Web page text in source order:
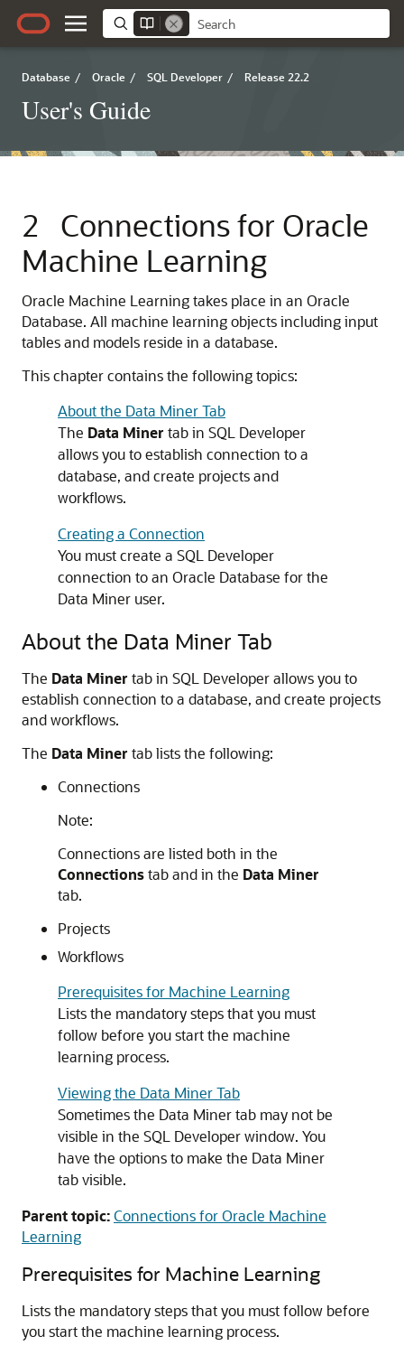
Database / Oracle / SQL Developer / Release 22.2
User's Guide
2 Connections for Oracle
Machine Learning
Oracle Machine Learningtakes place in an Oracle
Database. All machine learning objects including input
tables and models reside in a database.
This chapter contains the following topics:
About the Data Miner Tab
The Data Miner tab in SQL Developer
allows you to establish connection to a
database, and create projects and
workflows.
Creating a Connection
You must create a SQL Developer
connection to an Oracle Database for the
Data Miner user.
About the Data Miner Tab
The Data Miner tab in SQL Developer allows you to
establish connection to a database, and create projects
and workflows.
The Data Miner tab lists the following:
Connections
Note:
Connections are listed both in the
Connectionstab and in the Data Miner
tab.
Projects
Workflows
Prerequisites for Machine Learning
Lists the mandatory steps that you must
follow before you start the machine
learning process.
Viewing the Data Miner Tab
Sometimes the Data Minertab may not be
visible in the SQL Developerwindow. You
have the options to make the Data Miner
tab visible.
Parent topic:Connections for Oracle Machine
Learning
Prerequisites for Machine Learning
Lists the mandatory steps that you must follow before
you start the machine learning process.